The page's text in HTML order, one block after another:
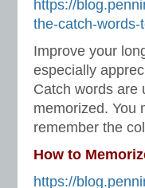
https://
the-catch-words-
Improve your
especially
Catch words are
memorized. You
remember the
How to
https://